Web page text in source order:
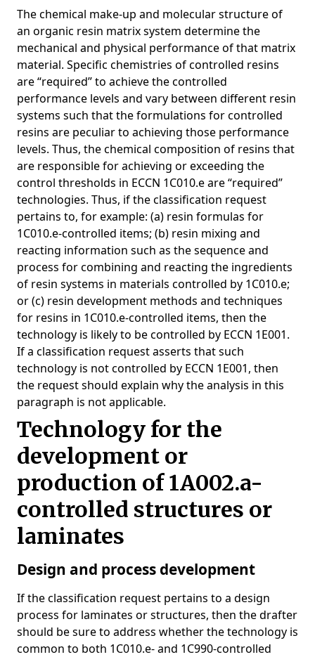
The chemical make-up and molecular structure of
an organic resin matrix system determine the
mechanical and physical performance of that matrix
material. Specific chemistries of controlled resins
are “required” to achieve the controlled
performance levels and vary between different resin
systems such that the formulations for controlled
resins are peculiar to achieving those performance
levels. Thus, the chemical composition of resins that
are responsible for achieving or exceeding the
control thresholds in ECCN 1C010.e are “required”
technologies. Thus, if the classification request
pertains to, for example: (a) resin formulas for
1C010.e-controlled items; (b) resin mixing and
reacting information such as the sequence and
process for combining and reacting the ingredients
of resin systems in materials controlled by 1C010.e;
or (c) resin development methods and techniques
for resins in 1C010.e-controlled items, then the
technology is likely to be controlled by ECCN 1E001.
If a classification request asserts that such
technology is not controlled by ECCN 1E001, then
the request should explain why the analysis in this
paragraph is not applicable.
Technology for the
development or
production of 1A002.a-
controlled structures or
laminates
Design and process development
If the classification request pertains to a design
process for laminates or structures, then the drafter
should be sure to address whether the technology is
common to both 1C010.e- and 1C990-controlled